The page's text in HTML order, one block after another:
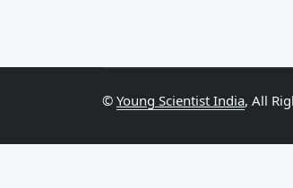
© Young Scientist India, All